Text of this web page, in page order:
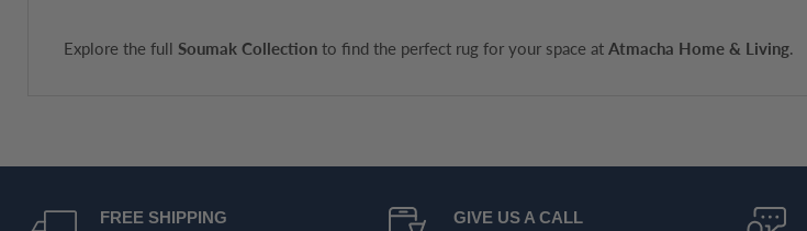
Explore the full Soumak Collection to find the perfect rug for your space at Atmacha Home & Living.
FREE SHIPPING GIVE US A CALL